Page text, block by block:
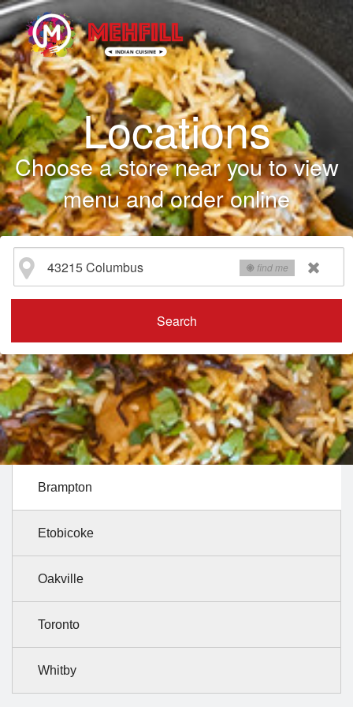
Locations
Choose a store near you to view
menu and order online
find me
Search
Brampton
Etobicoke
Oakville
Toronto
Whitby